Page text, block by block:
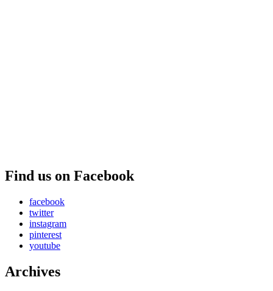
Find us on Facebook
facebook
twitter
instagram
pinterest
youtube
Archives